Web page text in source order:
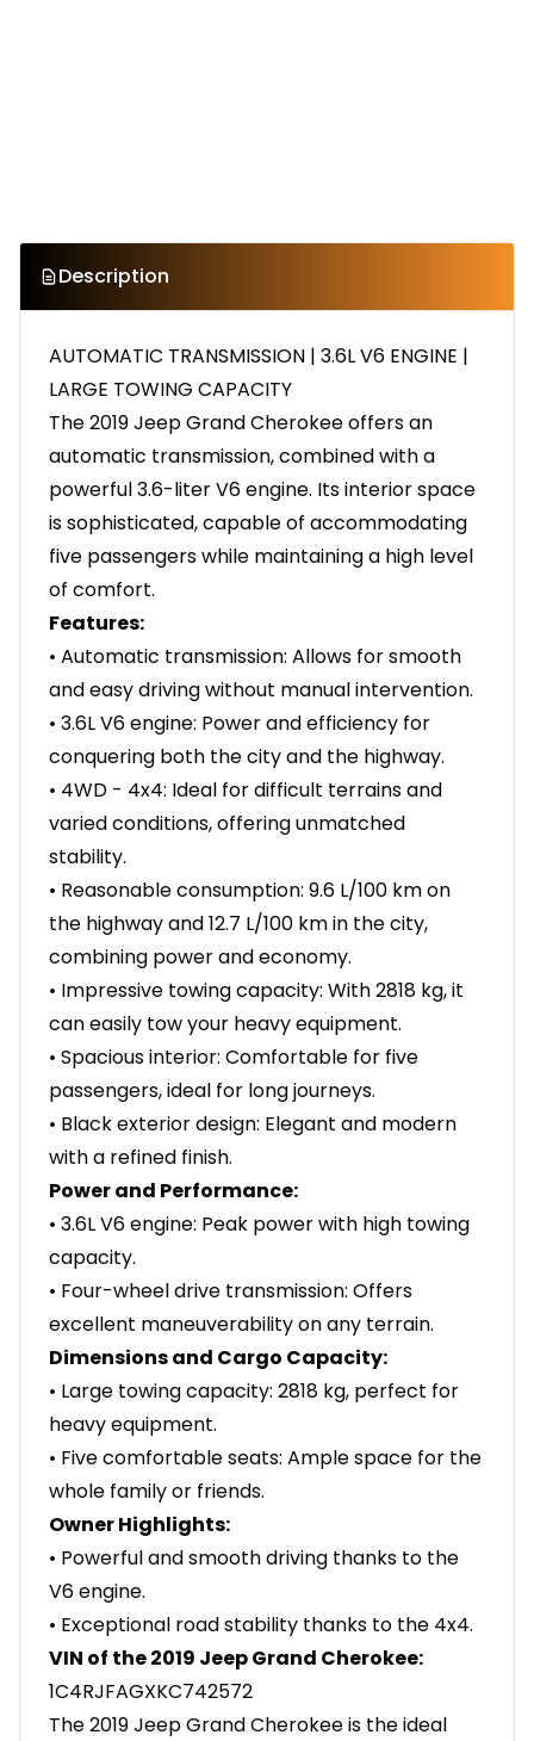
Description
AUTOMATIC TRANSMISSION | 3.6L V6 ENGINE |
LARGE TOWING CAPACITY
The 2019 Jeep Grand Cherokee offers an
automatic transmission, combined with a
powerful 3.6-liter V6 engine. Its interior space
is sophisticated, capable of accommodating
five passengers while maintaining a high level
of comfort.
Features:
• Automatic transmission: Allows for smooth
and easy driving without manual intervention.
• 3.6L V6 engine: Power and efficiency for
conquering both the city and the highway.
• 4WD - 4x4: Ideal for difficult terrains and
varied conditions, offering unmatched
stability.
• Reasonable consumption: 9.6 L/100 km on
the highway and 12.7 L/100 km in the city,
combining power and economy.
• Impressive towing capacity: With 2818 kg, it
can easily tow your heavy equipment.
• Spacious interior: Comfortable for five
passengers, ideal for long journeys.
• Black exterior design: Elegant and modern
with a refined finish.
Power and Performance:
• 3.6L V6 engine: Peak power with high towing
capacity.
• Four-wheel drive transmission: Offers
excellent maneuverability on any terrain.
Dimensions and Cargo Capacity:
• Large towing capacity: 2818 kg, perfect for
heavy equipment.
• Five comfortable seats: Ample space for the
whole family or friends.
Owner Highlights:
• Powerful and smooth driving thanks to the
V6 engine.
• Exceptional road stability thanks to the 4x4.
VIN of the 2019 Jeep Grand Cherokee:
1C4RJFAGXKC742572
The 2019 Jeep Grand Cherokee is the ideal